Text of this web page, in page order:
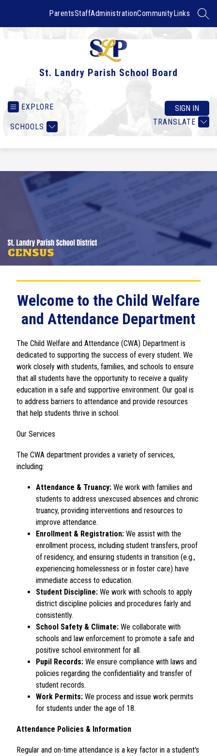
ParentsStaffAdministrationCommunityLinks
St. Landry Parish School Board
EXPLORE
SCHOOLS
TRANSLATE
SIGN IN
Welcome to the Child Welfare
and Attendance Department
The Child Welfare and Attendance (CWA) Department is
dedicated to supporting the success of every student. We
work closely with students, families, and schools to ensure
that all students have the opportunity to receive a quality
education in a safe and supportive environment. Our goal is
to address barriers to attendance and provide resources
that help students thrive in school.
Our Services
The CWA department provides a variety of services,
including:
Attendance & Truancy: We work with families and
students to address unexcused absences and chronic
truancy, providing interventions and resources to
improve attendance.
Enrollment & Registration: We assist with the
enrollment process, including student transfers, proof
of residency, and ensuring students in transition (e.g.,
experiencing homelessness or in foster care) have
immediate access to education.
Student Discipline: We work with schools to apply
district discipline policies and procedures fairly and
consistently.
School Safety & Climate: We collaborate with
schools and law enforcement to promote a safe and
positive school environment for all.
Pupil Records: We ensure compliance with laws and
policies regarding the confidentiality and transfer of
student records.
Work Permits: We process and issue work permits
for students under the age of 18.
Attendance Policies & Information
Regular and on-time attendance is a key factor in a student's